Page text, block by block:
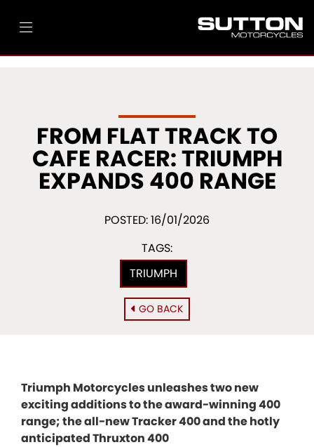
FROM FLAT TRACK TO
CAFE RACER: TRIUMPH
EXPANDS 400 RANGE
POSTED: 16/01/2026
TAGS:
TRIUMPH
GO BACK
Triumph Motorcycles unleashes two new
exciting additions to the award-winning 400
range; the all-new Tracker 400 and the hotly
anticipated Thruxton 400